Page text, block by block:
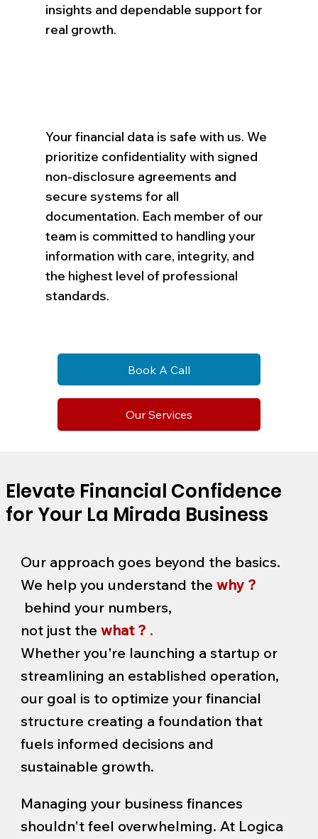
insights and dependable support for
real growth.
Your financial data is safe with us. We
prioritize confidentiality with signed
non-disclosure agreements and
secure systems for all
documentation. Each member of our
team is committed to handling your
information with care, integrity, and
the highest level of professional
standards.
Book A Call
Our Services
Elevate Financial Confidence
for Your La Mirada Business
Our approach goes beyond the basics.
We help you understand the why ?
behind your numbers,
not just the what ? .
Whether you're launching a startup or
streamlining an established operation,
our goal is to optimize your financial
structure creating a foundation that
fuels informed decisions and
sustainable growth.
Managing your business finances
shouldn't feel overwhelming. At Logica